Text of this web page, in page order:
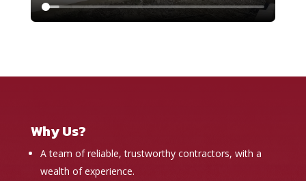
Why Us?
A team of reliable, trustworthy contractors, with a
wealth of experience.